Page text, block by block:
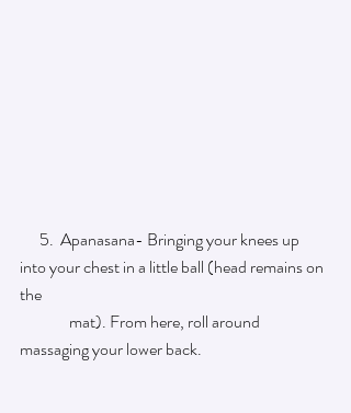
into your chest in a little ball (head remains on
the
massaging your lower back.